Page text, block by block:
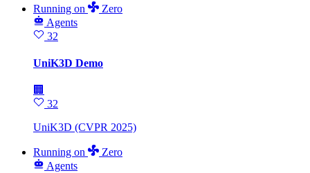
Running on
Zero
Agents
32
UniK3D Demo
🏢
32
UniK3D (CVPR 2025)
Running on
Zero
Agents